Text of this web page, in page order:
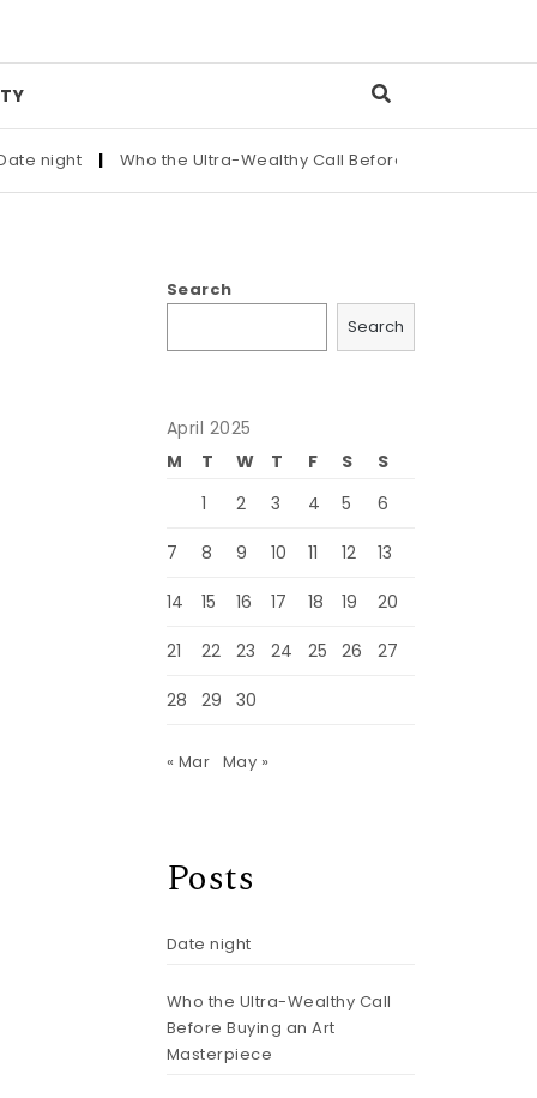
| Who the Ultra-Wealthy Call Before Buying an Art
Search
Search
April 2025
M
T W T F S
S
1
2 3 4 5 6
7 8 9 10 11 12 13
14 15 16 17 18 19 20
21 22 23 24 25 26 27
28 29 30
« Mar May »
Posts
Date night
Who the Ultra-Wealthy Call
Before Buying an Art
Masterpiece